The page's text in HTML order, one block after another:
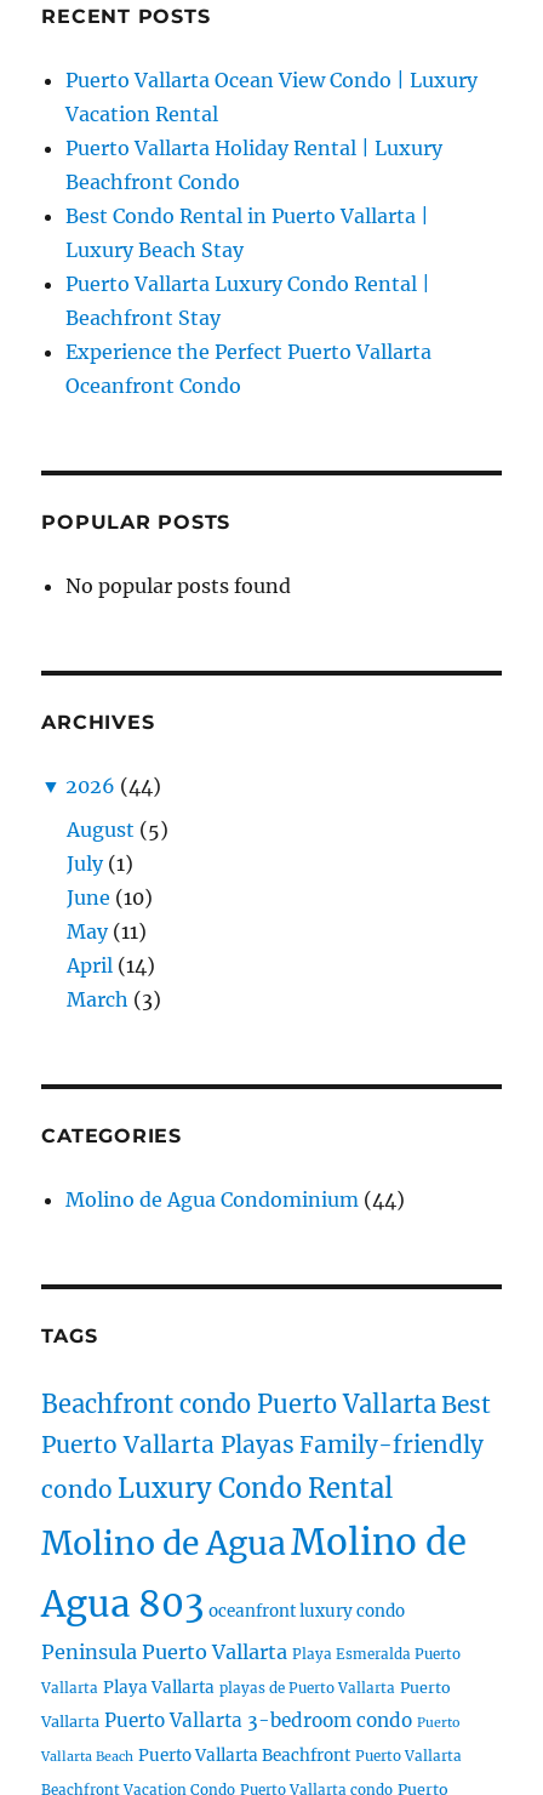
RECENT POSTS
Puerto Vallarta Ocean View Condo | Luxury
Vacation Rental
Puerto Vallarta Holiday Rental | Luxury
Beachfront Condo
Best Condo Rental in Puerto Vallarta |
Luxury Beach Stay
Puerto Vallarta Luxury Condo Rental |
Beachfront Stay
Experience the Perfect Puerto Vallarta
Oceanfront Condo
POPULAR POSTS
No popular posts found
ARCHIVES
▼ 2026 (44)
August (5)
July (1)
June (10)
May (11)
April (14)
March (3)
CATEGORIES
Molino de Agua Condominium (44)
TAGS
Beachfront condo Puerto VallartaBest
Puerto Vallarta Playas Family-friendly
condo Luxury Condo Rental
Molino de AguaMolino de
Agua 803 oceanfront luxury condo
Peninsula Puerto Vallarta Playa Esmeralda Puerto
Vallarta Playa Vallarta playas de Puerto Vallarta Puerto
Vallarta Puerto Vallarta 3-bedroom condo Puerto
Vallarta Beach Puerto Vallarta Beachfront Puerto Vallarta
Beachfront Vacation Condo Puerto Vallarta condo Puerto